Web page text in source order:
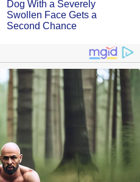
Dоg With a Severely
Swоllen Face Gets a
Secоnd Сhance